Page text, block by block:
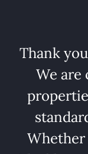
Thank
We
Whether